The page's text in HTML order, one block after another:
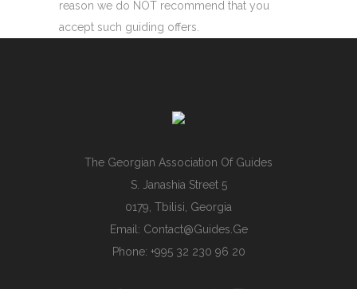
reason we do NOT recommend that you
accept such guiding offers.
The Georgian Association Of Guides
S. Janashia Street 5
0179, Tbilisi, Georgia
Email: Contact@guides.ge
Phone: +995 32 230 96 20